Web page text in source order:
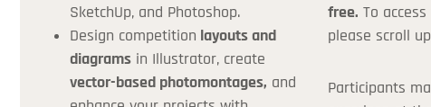
SketchUp, and Photoshop.
Design competition layouts and
diagrams in Illustrator, create
vector-based photomontages, and
free. To
please scroll
Participants